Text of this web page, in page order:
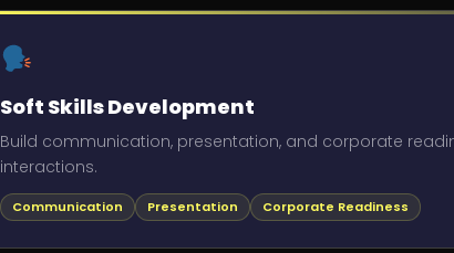
Soft Skills Development
Build communication, presentation, and corporate
interactions.
Communication Presentation Corporate Readiness